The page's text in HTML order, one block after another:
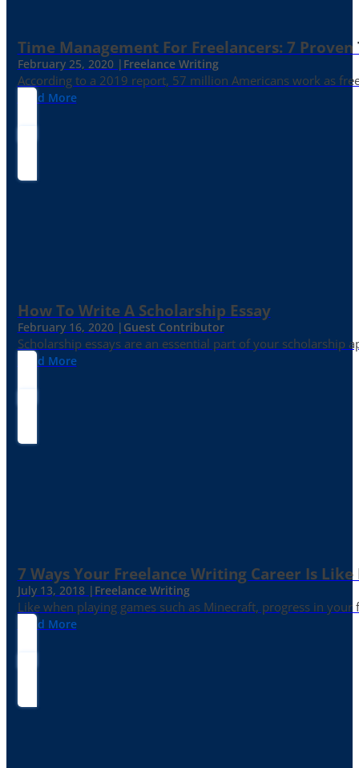
Time Management For Freelancers: 7 Proven
February 25, 2020 | Freelance Writing
According to a 2019 report, 57 million Americans work as
Read More
How To Write A Scholarship Essay
February 16, 2020 | Guest Contributor
Scholarship essays are an essential part of your
Read More
7 Ways Your Freelance Writing Career Is
July 13, 2018 | Freelance Writing
Like when playing games such as Minecraft, progress in
Read More